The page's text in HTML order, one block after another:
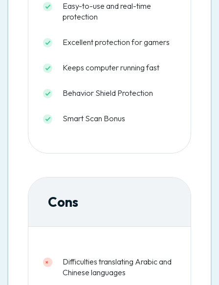
Easy-to-use and real-time
protection
Excellent protection for gamers
Keeps computer running fast
Behavior Shield Protection
Smart Scan Bonus
Cons
Difficulties translating Arabic and
Chinese languages